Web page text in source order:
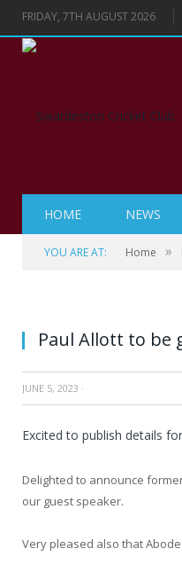
FRIDAY, 7TH AUGUST 2026
HOME NEWS
YOU ARE AT: Home »
Paul Allott to be
JUNE 5, 2023 ·
Excited to publish details
Delighted to announce
our guest speaker.
Very pleased also that